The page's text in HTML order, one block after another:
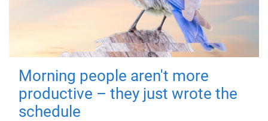
Morning people aren't more
productive – they just wrote the
schedule